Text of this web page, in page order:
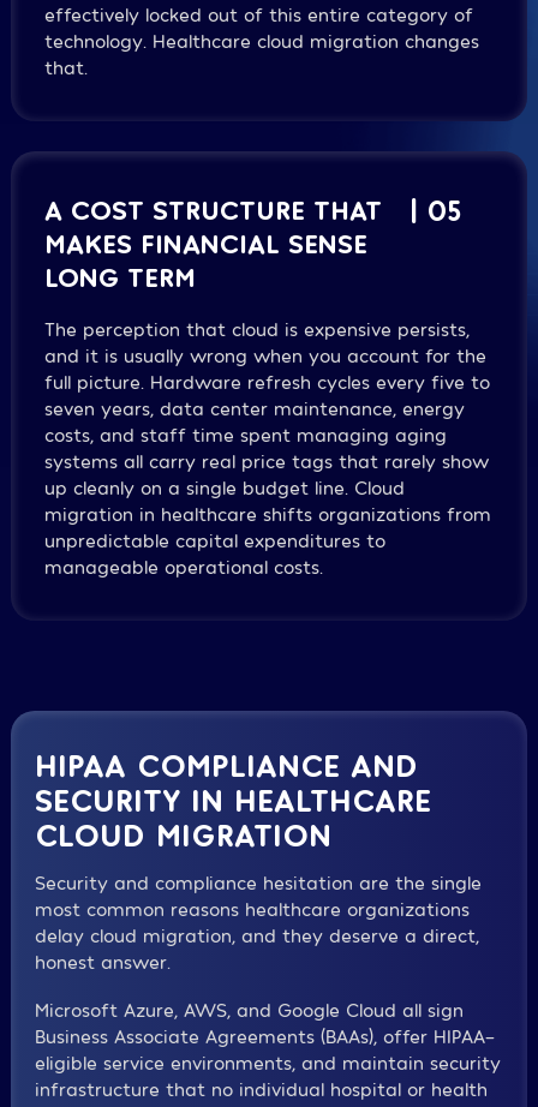
effectively locked out of this entire category of
technology. Healthcare cloud migration changes
that.
A COST STRUCTURE THAT
MAKES FINANCIAL SENSE
LONG TERM
| 05
The perception that cloud is expensive persists,
and it is usually wrong when you account for the
full picture. Hardware refresh cycles every five to
seven years, data center maintenance, energy
costs, and staff time spent managing aging
systems all carry real price tags that rarely show
up cleanly on a single budget line. Cloud
migration in healthcare shifts organizations from
unpredictable capital expenditures to
manageable operational costs.
HIPAA COMPLIANCE AND
SECURITY IN HEALTHCARE
CLOUD MIGRATION
Security and compliance hesitation are the single
most common reasons healthcare organizations
delay cloud migration, and they deserve a direct,
honest answer.
Microsoft Azure, AWS, and Google Cloud all sign
Business Associate Agreements (BAAs), offer HIPAA-
eligible service environments, and maintain security
infrastructure that no individual hospital or health